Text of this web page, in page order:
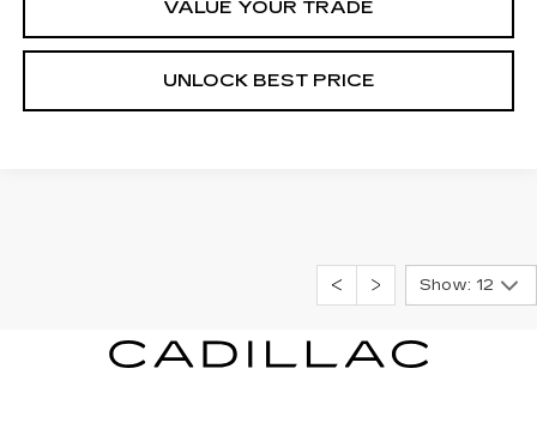
VALUE YOUR TRADE
UNLOCK BEST PRICE
Show: 12